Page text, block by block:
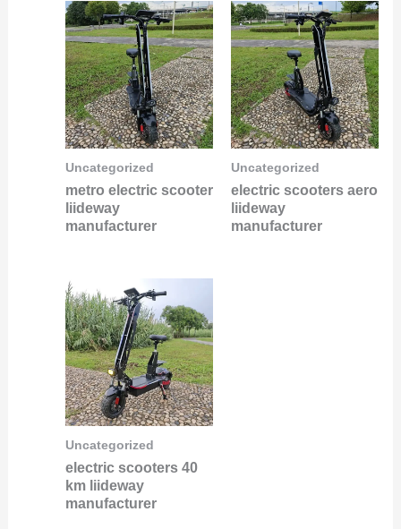
Uncategorized
metro electric scooter
liideway
manufacturer
Uncategorized
electric scooters aero
liideway
manufacturer
Uncategorized
electric scooters 40
km liideway
manufacturer